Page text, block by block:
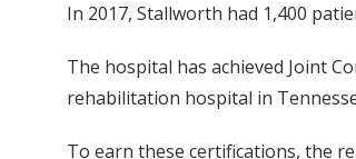
In 2017, Stallworth had 1,400
The hospital has achieved Joint
rehabilitation hospital in
To earn these certifications, the